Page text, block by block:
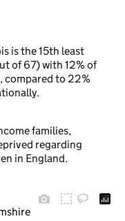
is the 15th least
of 67) with 12% of
compared to 22%
families,
regarding
in England.